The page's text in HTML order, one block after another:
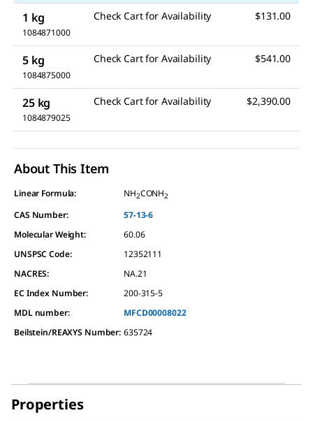
1 kg
1084871000
Check Cart for Availability $131.00
5 kg
1084875000
Check Cart for Availability $541.00
25 kg
1084879025
Check Cart for Availability $2,390.00
About This Item
Linear Formula: NH2CONH2
CAS Number:
57-13-6
Molecular Weight:
60.06
UNSPSC Code:
12352111
NACRES:
NA.21
EC Index Number:
200-315-5
MDL number:
MFCD00008022
Beilstein/REAXYS Number: 635724
Properties